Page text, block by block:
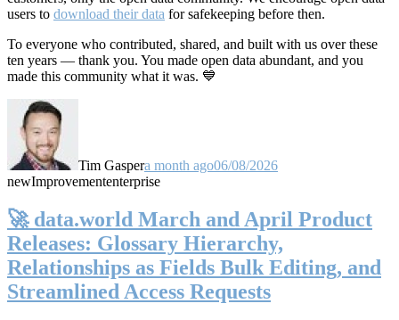
users to download their data for safekeeping before then.
To everyone who contributed, shared, and built with us over these
ten years — thank you. You made open data abundant, and you
made this community what it was. 💙
Tim Gaspera month ago06/08/2026
newImprovemententerprise
🚀 data.world March and April Product
Releases: Glossary Hierarchy,
Relationships as Fields Bulk Editing, and
Streamlined Access Requests